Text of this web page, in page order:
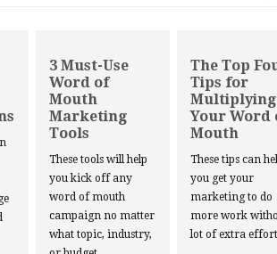
3 Must-Use
Word of
Mouth
Marketing
Tools
These tools will help
you kick off any
word of mouth
campaign no matter
what topic, industry,
The Top
Tips for
Multiplying
Your Word
Mouth
These tips can
you get your
marketing to do
more work
lot of extra